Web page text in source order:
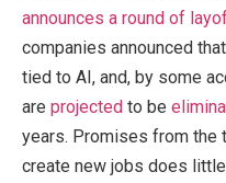
announces a round of
companies announced
tied to AI, and, by some
are projected to be
years. Promises from the
create new jobs does